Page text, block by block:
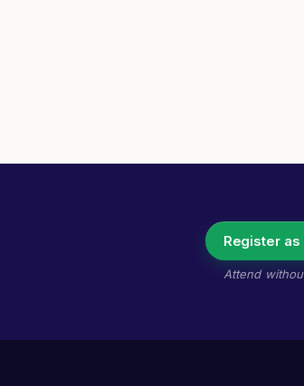
Register
Attend